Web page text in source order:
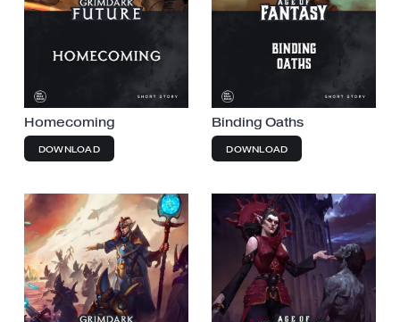
Homecoming
DOWNLOAD
Binding Oaths
DOWNLOAD